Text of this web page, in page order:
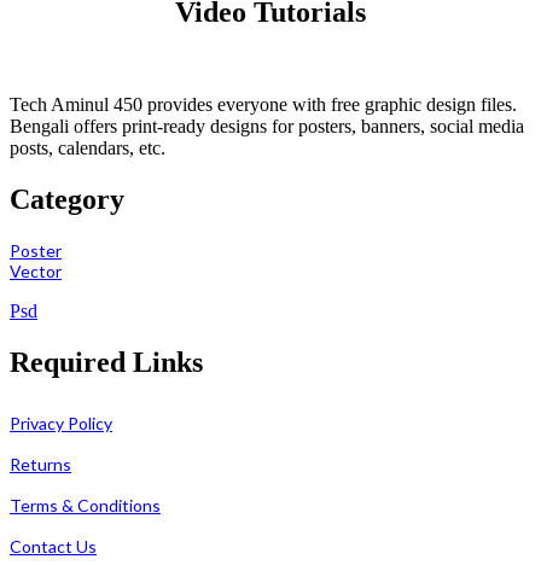
Video Tutorials
Tech Aminul 450 provides everyone with free graphic design files.
Bengali offers print-ready designs for posters, banners, social media
posts, calendars, etc.
Category
Poster
Vector
Psd
Required Links
Privacy Policy
Returns
Terms & Conditions
Contact Us